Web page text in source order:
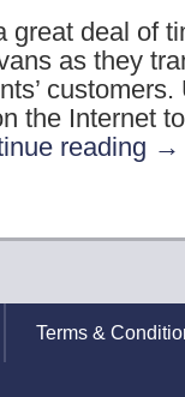
great deal of
as they
customers.
the Internet
reading →
Terms &